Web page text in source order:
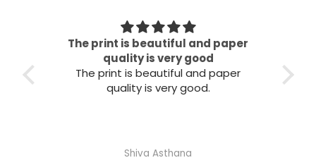
The print is beautiful and paper
quality is very good
The print is beautiful and paper
quality is very good.
Shiva Asthana